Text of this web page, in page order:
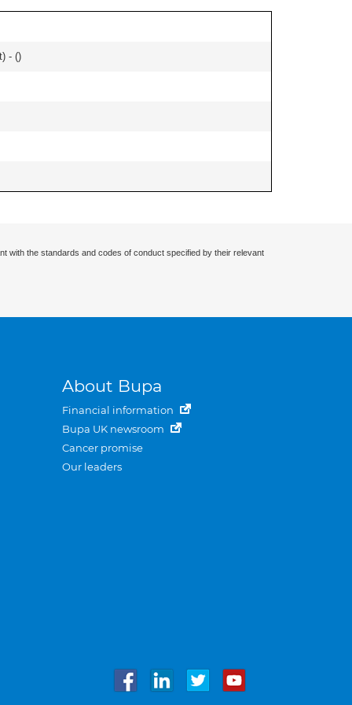
- ()
with the standards and codes of conduct specified by their relevant
About Bupa
Financial information
Bupa UK newsroom
Cancer promise
Our leaders